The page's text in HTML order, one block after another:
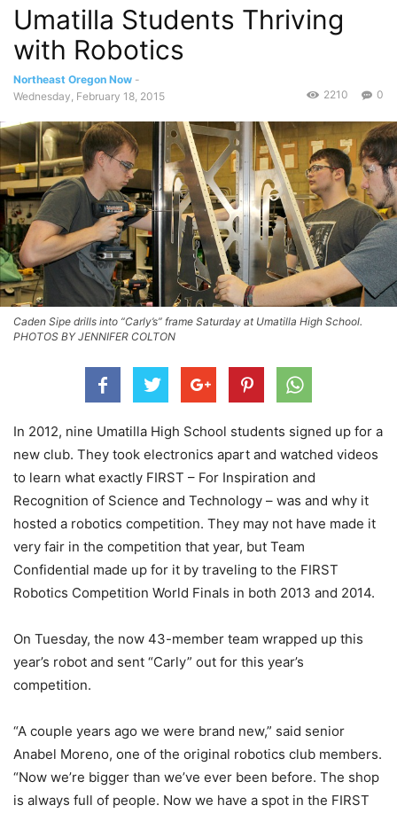
Umatilla Students Thriving
with Robotics
Northeast Oregon Now -
Wednesday, February 18, 2015
0
2210
Caden Sipe drills into “Carly’s” frame Saturday at Umatilla High School.
PHOTOS BY JENNIFER COLTON
In 2012, nine Umatilla High School students signed up for a
new club. They took electronics apart and watched videos
to learn what exactly FIRST – For Inspiration and
Recognition of Science and Technology – was and why it
hosted a robotics competition. They may not have made it
very fair in the competition that year, but Team
Confidential made up for it by traveling to the FIRST
Robotics Competition World Finals in both 2013 and 2014.
On Tuesday, the now 43-member team wrapped up this
year’s robot and sent “Carly” out for this year’s
competition.
“A couple years ago we were brand new,” said senior
Anabel Moreno, one of the original robotics club members.
“Now we’re bigger than we’ve ever been before. The shop
is always full of people. Now we have a spot in the FIRST